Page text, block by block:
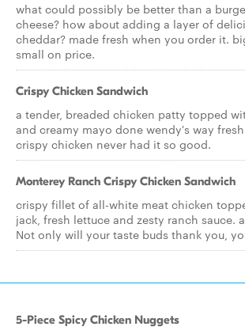
what could possibly be better than a
cheese? how about adding a layer of
cheddar? made fresh when you order it.
small on price.
Crispy Chicken Sandwich
a tender, breaded chicken patty topped
and creamy mayo done wendy's way
crispy chicken never had it so good.
Monterey Ranch Crispy Chicken Sandwich
crispy fillet of all-white meat chicken
jack, fresh lettuce and zesty ranch sauce.
Not only will your taste buds thank you,
5-Piece Spicy Chicken Nuggets